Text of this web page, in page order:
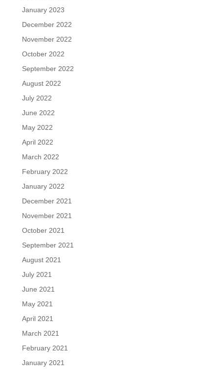
January 2023
December 2022
November 2022
October 2022
September 2022
August 2022
July 2022
June 2022
May 2022
April 2022
March 2022
February 2022
January 2022
December 2021
November 2021
October 2021
September 2021
August 2021
July 2021
June 2021
May 2021
April 2021
March 2021
February 2021
January 2021